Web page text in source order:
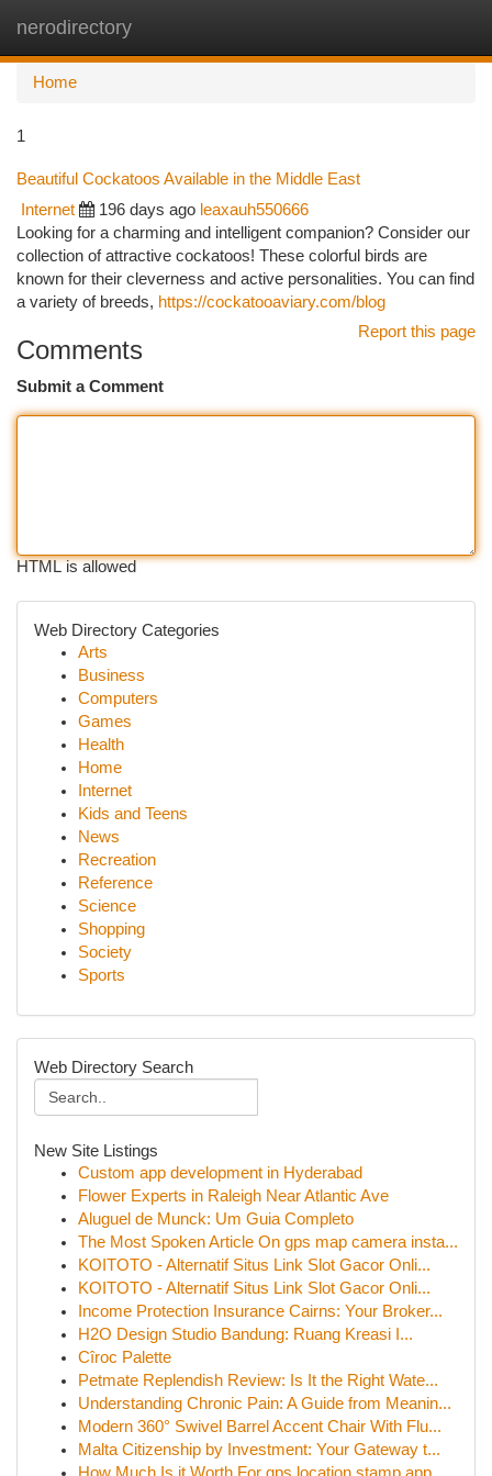
nerodirectory
Home
1
Beautiful Cockatoos Available in the Middle East
Internet 196 days ago leaxauh550666
Looking for a charming and intelligent companion? Consider our
collection of attractive cockatoos! These colorful birds are
known for their cleverness and active personalities. You can find
a variety of breeds, https://cockatooaviary.com/blog
Report this page
Comments
Submit a Comment
HTML is allowed
Web Directory Categories
Arts
Business
Computers
Games
Health
Home
Internet
Kids and Teens
News
Recreation
Reference
Science
Shopping
Society
Sports
Web Directory Search
New Site Listings
Custom app development in Hyderabad
Flower Experts in Raleigh Near Atlantic Ave
Aluguel de Munck: Um Guia Completo
The Most Spoken Article On gps map camera insta...
KOITOTO - Alternatif Situs Link Slot Gacor Onli...
KOITOTO - Alternatif Situs Link Slot Gacor Onli...
Income Protection Insurance Cairns: Your Broker...
H2O Design Studio Bandung: Ruang Kreasi I...
Cîroc Palette
Petmate Replendish Review: Is It the Right Wate...
Understanding Chronic Pain: A Guide from Meanin...
Modern 360° Swivel Barrel Accent Chair With Flu...
Malta Citizenship by Investment: Your Gateway t...